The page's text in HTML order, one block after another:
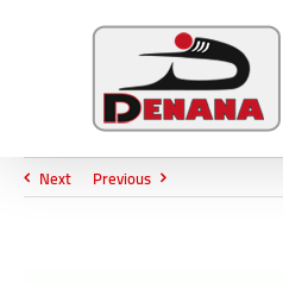
Previous
Next